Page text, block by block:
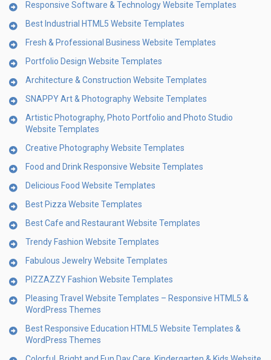
Responsive Software & Technology Website Templates
Best Industrial HTML5 Website Templates
Fresh & Professional Business Website Templates
Portfolio Design Website Templates
Architecture & Construction Website Templates
SNAPPY Art & Photography Website Templates
Artistic Photography, Photo Portfolio and Photo Studio
Website Templates
Creative Photography Website Templates
Food and Drink Responsive Website Templates
Delicious Food Website Templates
Best Pizza Website Templates
Best Cafe and Restaurant Website Templates
Trendy Fashion Website Templates
Fabulous Jewelry Website Templates
PIZZAZZY Fashion Website Templates
Pleasing Travel Website Templates – Responsive HTML5 &
WordPress Themes
Best Responsive Education HTML5 Website Templates &
WordPress Themes